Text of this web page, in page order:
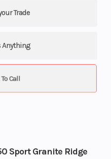
Trade
Anything
Call
Sport Granite Ridge